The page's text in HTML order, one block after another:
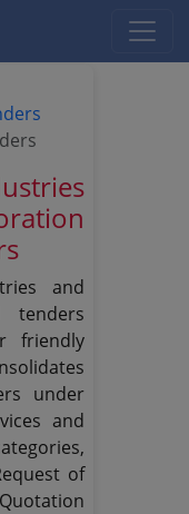
and
tenders
friendly
under
and
of